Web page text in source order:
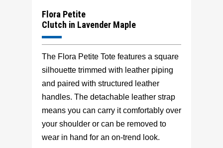
Flora Petite
Clutch in Lavender Maple
The Flora Petite Tote features a square
silhouette trimmed with leather piping
and paired with structured leather
handles. The detachable leather strap
means you can carry it comfortably over
your shoulder or can be removed to
wear in hand for an on-trend look.